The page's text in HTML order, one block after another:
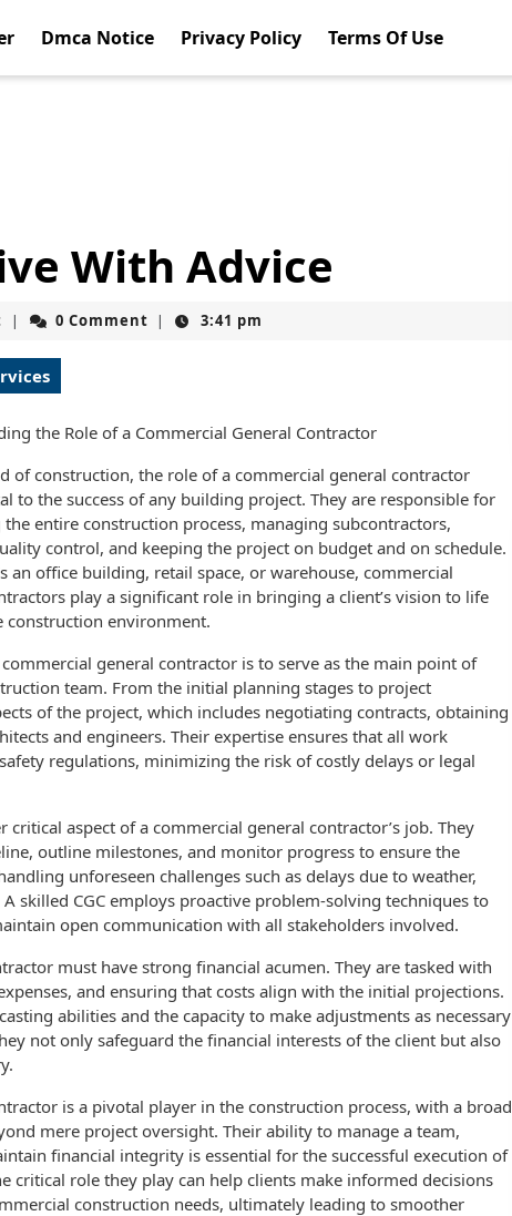
Dmca Notice Privacy Policy Terms Of Use
With Advice
jokerslot
| 0 Comment | 3:41 pm
the Role of a Commercial General Contractor
of construction, the role of a commercial general contractor
to the success of any building project. They are responsible for
the entire construction process, managing subcontractors,
control, and keeping the project on budget and on schedule.
an office building, retail space, or warehouse, commercial
play a significant role in bringing a client’s vision to life
environment.
general contractor is to serve as the main point of
team. From the initial planning stages to project
of the project, which includes negotiating contracts, obtaining
and engineers. Their expertise ensures that all work
regulations, minimizing the risk of costly delays or legal
aspect of a commercial general contractor’s job. They
outline milestones, and monitor progress to ensure the
unforeseen challenges such as delays due to weather,
skilled CGC employs proactive problem-solving techniques to
open communication with all stakeholders involved.
must have strong financial acumen. They are tasked with
and ensuring that costs align with the initial projections.
abilities and the capacity to make adjustments as necessary
not only safeguard the financial interests of the client but also
is a pivotal player in the construction process, with a broad
mere project oversight. Their ability to manage a team,
financial integrity is essential for the successful execution of
critical role they play can help clients make informed decisions
construction needs, ultimately leading to smoother